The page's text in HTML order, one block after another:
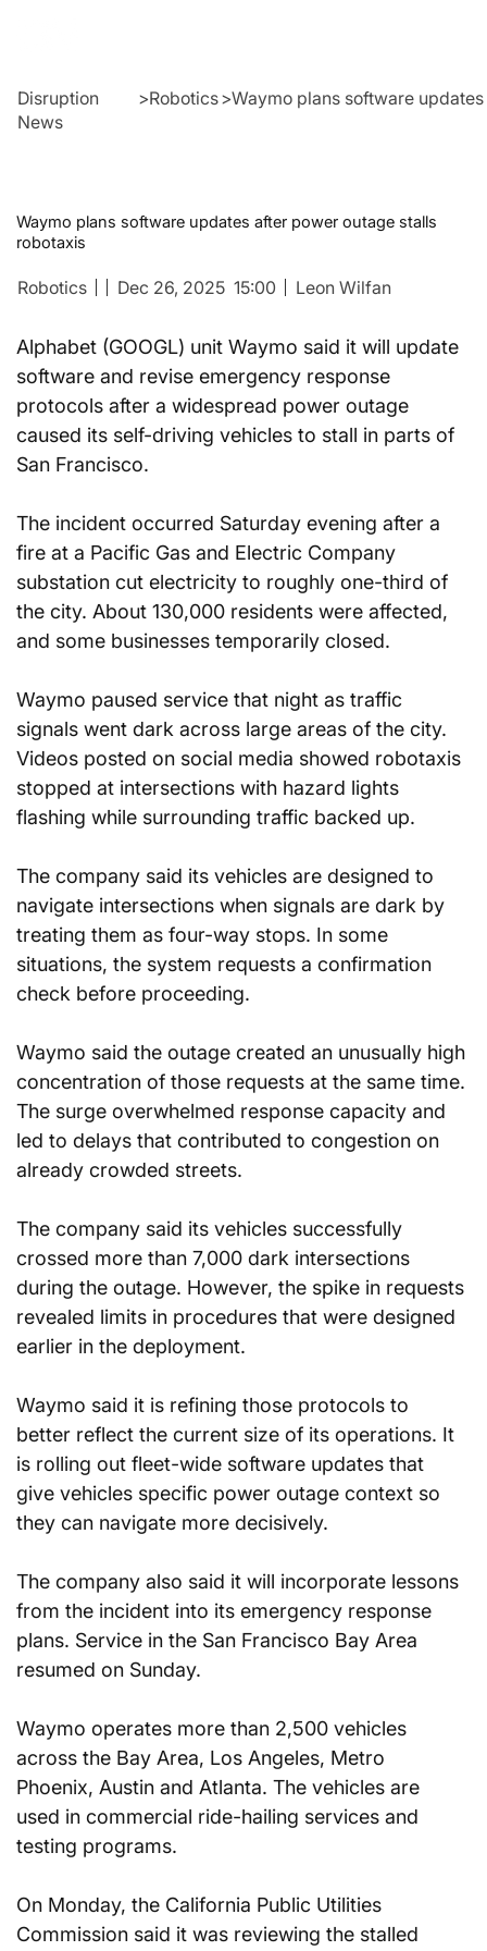
Disruption
News
>Robotics>Waymo plans software
Waymo plans software updates after power outage stalls
robotaxis
Robotics Leon Wilfan
Dec 26, 2025 15:00
Alphabet (GOOGL) unit Waymo said it will update
software and revise emergency response
protocols after a widespread power outage
caused its self-driving vehicles to stall in parts of
San Francisco.
The incident occurred Saturday evening after a
fire at a Pacific Gas and Electric Company
substation cut electricity to roughly one-third of
the city. About 130,000 residents were affected,
and some businesses temporarily closed.
Waymo paused service that night as traffic
signals went dark across large areas of the city.
Videos posted on social media showed robotaxis
stopped at intersections with hazard lights
flashing while surrounding traffic backed up.
The company said its vehicles are designed to
navigate intersections when signals are dark by
treating them as four-way stops. In some
situations, the system requests a confirmation
check before proceeding.
Waymo said the outage created an unusually high
concentration of those requests at the same time.
The surge overwhelmed response capacity and
led to delays that contributed to congestion on
already crowded streets.
The company said its vehicles successfully
crossed more than 7,000 dark intersections
during the outage. However, the spike in requests
revealed limits in procedures that were designed
earlier in the deployment.
Waymo said it is refining those protocols to
better reflect the current size of its operations. It
is rolling out fleet-wide software updates that
give vehicles specific power outage context so
they can navigate more decisively.
The company also said it will incorporate lessons
from the incident into its emergency response
plans. Service in the San Francisco Bay Area
resumed on Sunday.
Waymo operates more than 2,500 vehicles
across the Bay Area, Los Angeles, Metro
Phoenix, Austin and Atlanta. The vehicles are
used in commercial ride-hailing services and
testing programs.
On Monday, the California Public Utilities
Commission said it was reviewing the stalled